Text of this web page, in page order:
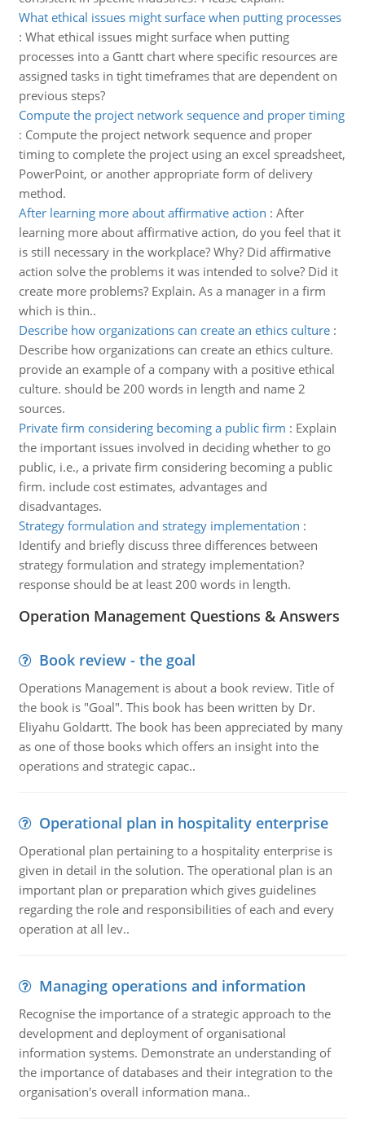
What ethical issues might surface when putting processes
: What ethical issues might surface when putting
processes into a Gantt chart where specific resources are
assigned tasks in tight timeframes that are dependent on
previous steps?
Compute the project network sequence and proper timing
: Compute the project network sequence and proper
timing to complete the project using an excel spreadsheet,
PowerPoint, or another appropriate form of delivery
method.
After learning more about affirmative action : After
learning more about affirmative action, do you feel that it
is still necessary in the workplace? Why? Did affirmative
action solve the problems it was intended to solve? Did it
create more problems? Explain. As a manager in a firm
which is thin..
Describe how organizations can create an ethics culture:
Describe how organizations can create an ethics culture.
provide an example of a company with a positive ethical
culture. should be 200 words in length and name 2
sources.
Private firm considering becoming a public firm : Explain
the important issues involved in deciding whether to go
public, i.e., a private firm considering becoming a public
firm. include cost estimates, advantages and
disadvantages.
Strategy formulation and strategy implementation :
Identify and briefly discuss three differences between
strategy formulation and strategy implementation?
response should be at least 200 words in length.
Operation Management Questions & Answers
Book review - the goal
Operations Management is about a book review. Title of
the book is "Goal". This book has been written by Dr.
Eliyahu Goldartt. The book has been appreciated by many
as one of those books which offers an insight into the
operations and strategic capac..
Operational plan in hospitality enterprise
Operational plan pertaining to a hospitality enterprise is
given in detail in the solution. The operational plan is an
important plan or preparation which gives guidelines
regarding the role and responsibilities of each and every
operation at all lev..
Managing operations and information
Recognise the importance of a strategic approach to the
development and deployment of organisational
information systems. Demonstrate an understanding of
the importance of databases and their integration to the
organisation's overall information mana..